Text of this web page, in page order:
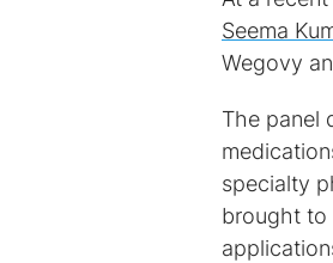
Seema
Wegovy
The panel
specialty
brought to